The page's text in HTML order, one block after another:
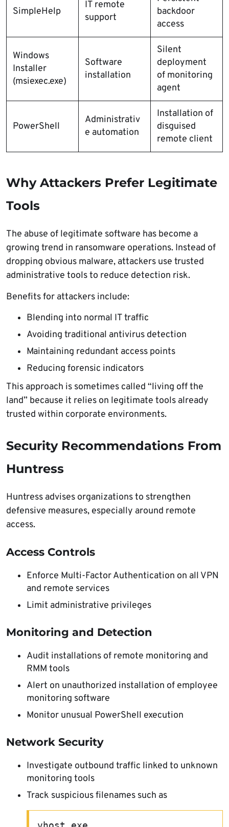
SimpleHelp
IT remote
support
backdoor
access
Windows
Installer
(msiexec.exe)
Software
installation
Silent
deployment
of monitoring
agent
PowerShell
Administrativ
e automation
Installation of
disguised
remote client
Why Attackers Prefer Legitimate
Tools
The abuse of legitimate software has become a
growing trend in ransomware operations. Instead of
dropping obvious malware, attackers use trusted
administrative tools to reduce detection risk.
Benefits for attackers include:
Blending into normal IT traffic
Avoiding traditional antivirus detection
Maintaining redundant access points
Reducing forensic indicators
This approach is sometimes called “living off the
land” because it relies on legitimate tools already
trusted within corporate environments.
Security Recommendations From
Huntress
Huntress advises organizations to strengthen
defensive measures, especially around remote
access.
Access Controls
Enforce Multi-Factor Authentication on all VPN
and remote services
Limit administrative privileges
Monitoring and Detection
Audit installations of remote monitoring and
RMM tools
Alert on unauthorized installation of employee
monitoring software
Monitor unusual PowerShell execution
Network Security
Investigate outbound traffic linked to unknown
monitoring tools
Track suspicious filenames such as